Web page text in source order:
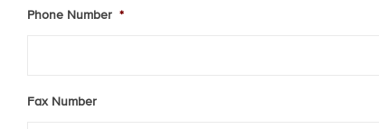
Phone Number *
Fax Number